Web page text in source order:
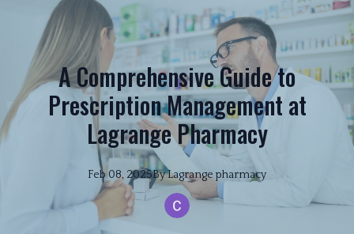
A Comprehensive Guide to
Prescription Management at
Lagrange Pharmacy
Feb 08, 2025ByLagrange pharmacy